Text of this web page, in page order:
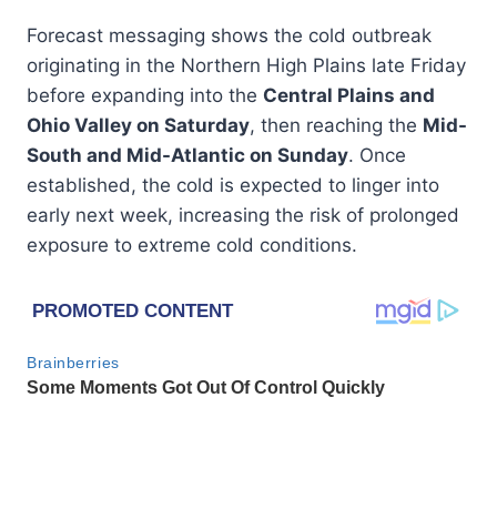
Forecast messaging shows the cold outbreak
originating in the Northern High Plains late Friday
before expanding into the Central Plains and
Ohio Valley on Saturday, then reaching the Mid-
South and Mid-Atlantic on Sunday. Once
established, the cold is expected to linger into
early next week, increasing the risk of prolonged
exposure to extreme cold conditions.